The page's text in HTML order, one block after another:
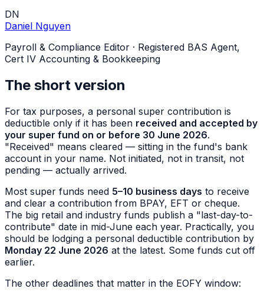
DN
Daniel Nguyen
Payroll & Compliance Editor · Registered BAS Agent,
Cert IV Accounting & Bookkeeping
The short version
For tax purposes, a personal super contribution is
deductible only if it has been received and accepted by
your super fund on or before 30 June 2026.
"Received" means cleared — sitting in the fund's bank
account in your name. Not initiated, not in transit, not
pending — actually arrived.
Most super funds need 5–10 business days to receive
and clear a contribution from BPAY, EFT or cheque.
The big retail and industry funds publish a "last-day-to-
contribute" date in mid-June each year. Practically, you
should be lodging a personal deductible contribution by
Monday 22 June 2026 at the latest. Some funds cut off
earlier.
The other deadlines that matter in the EOFY window: